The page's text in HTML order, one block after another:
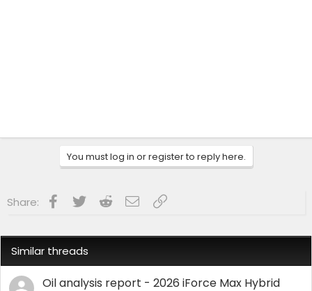
You must log in or register to reply here.
Share: Facebook
Twitter RedditEmailLink
Similar threads
Oil analysis report - 2026 iForce Max Hybrid